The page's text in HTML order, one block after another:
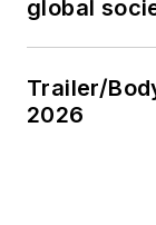
global
Trailer/
2026